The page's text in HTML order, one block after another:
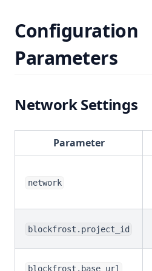
Configuration
Parameters
Network Settings
Parameter
network
blockfrost.project_id
blockfrost.base_url